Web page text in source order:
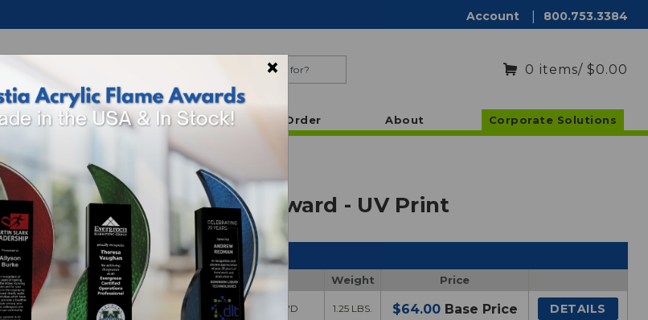
Account 800.753.3384
0 items/ $0.00
Shop By Industry How To Order About Corporate Solutions
Shoe Acrylic Award - UV Print
Sizing And Options
SKU Size Weight Price
3.75"H x 6"W x 2"D 1.25 LBS. $64.00 Base Price DETAILS
×